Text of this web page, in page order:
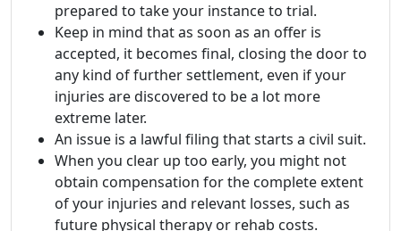
prepared to take your instance to trial.
Keep in mind that as soon as an offer is
accepted, it becomes final, closing the door to
any kind of further settlement, even if your
injuries are discovered to be a lot more
extreme later.
An issue is a lawful filing that starts a civil suit.
When you clear up too early, you might not
obtain compensation for the complete extent
of your injuries and relevant losses, such as
future physical therapy or rehab costs.